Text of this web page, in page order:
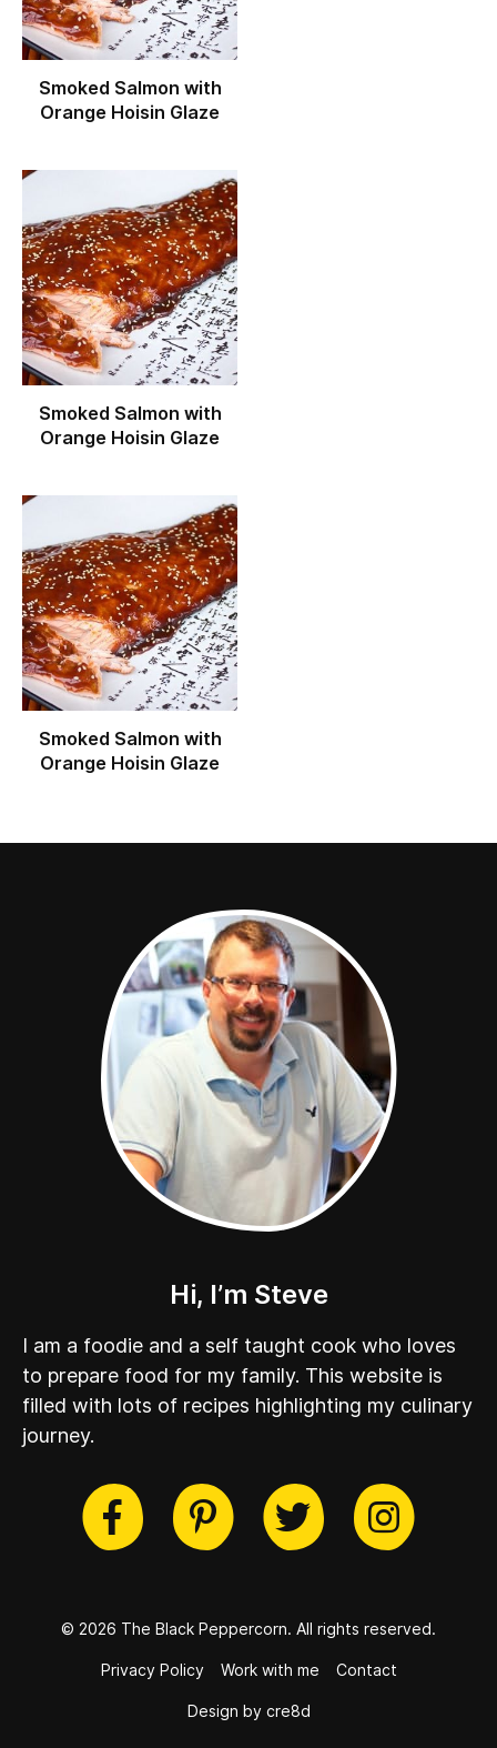
Smoked Salmon with
Orange Hoisin Glaze
Smoked Salmon with
Orange Hoisin Glaze
Smoked Salmon with
Orange Hoisin Glaze
Hi, I’m Steve
I am a foodie and a self taught cook who loves
to prepare food for my family. This website is
filled with lots of recipes highlighting my culinary
journey.
Pinterest
Twitter
© 2026 The Black Peppercorn. All rights reserved.
Privacy Policy Work with me Contact
Design by cre8d